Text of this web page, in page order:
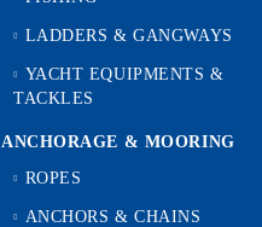
LADDERS & GANGWAYS
YACHT EQUIPMENTS &
TACKLES
ANCHORAGE & MOORING
ROPES
ANCHORS & CHAINS